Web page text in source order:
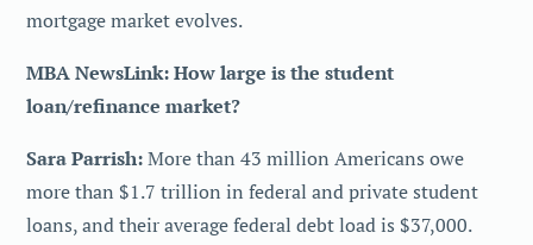
mortgage market evolves.
MBA NewsLink: How large is the student
loan/refinance market?
Sara Parrish:More than 43 million Americans owe
more than $1.7 trillion in federal and private student
loans, and their average federal debt load is $37,000.